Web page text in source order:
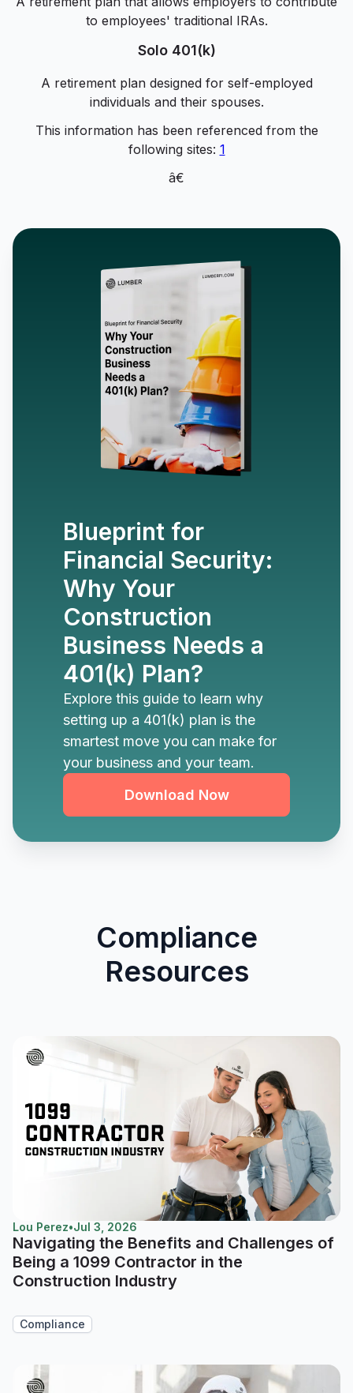
to employees' traditional IRAs.
Solo 401(k)
A retirement plan designed for self-employed
individuals and their spouses.
This information has been referenced from the
following sites: 1
â€
Blueprint for
Financial Security:
Why Your
Construction
Business Needs a
401(k) Plan?
Explore this guide to learn why
setting up a 401(k) plan is the
smartest move you can make for
your business and your team.
Download Now
Compliance
Resources
Lou Perez•Jul 3, 2026
Navigating the Benefits and Challenges of
Being a 1099 Contractor in the
Construction Industry
Compliance